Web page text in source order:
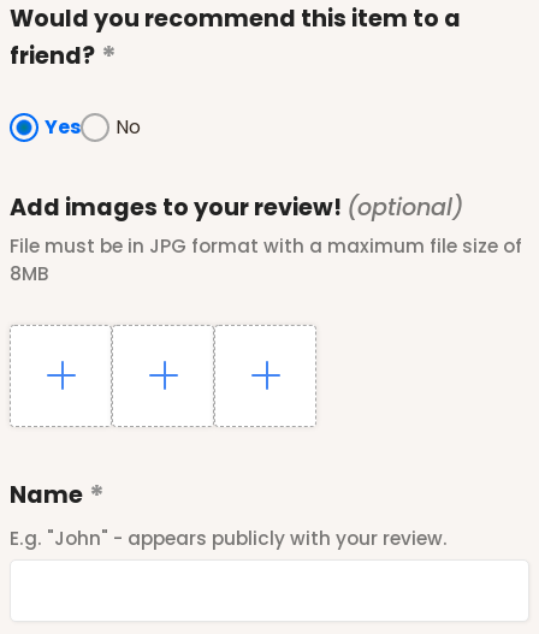
Would you recommend this item to a
friend?
Yes No
Add images to your review! (optional)
File must be in JPG format with a maximum file size of
8MB
Name
E.g. "John" - appears publicly with your review.